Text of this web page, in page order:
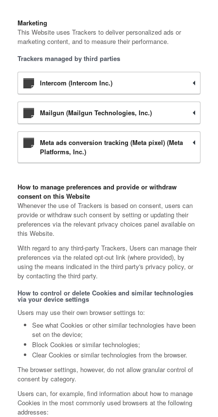
Marketing
This Website uses Trackers to deliver personalized ads or
marketing content, and to measure their performance.
Trackers managed by third parties
Intercom (Intercom Inc.)
Mailgun (Mailgun Technologies, Inc.)
Meta ads conversion tracking (Meta pixel) (Meta
Platforms, Inc.)
How to manage preferences and provide or withdraw
consent on this Website
Whenever the use of Trackers is based on consent, users can
provide or withdraw such consent by setting or updating their
preferences via the relevant privacy choices panel available on
this Website.
With regard to any third-party Trackers, Users can manage their
preferences via the related opt-out link (where provided), by
using the means indicated in the third party's privacy policy, or
by contacting the third party.
How to control or delete Cookies and similar technologies
via your device settings
Users may use their own browser settings to:
See what Cookies or other similar technologies have been
set on the device;
Block Cookies or similar technologies;
Clear Cookies or similar technologies from the browser.
The browser settings, however, do not allow granular control of
consent by category.
Users can, for example, find information about how to manage
Cookies in the most commonly used browsers at the following
addresses: